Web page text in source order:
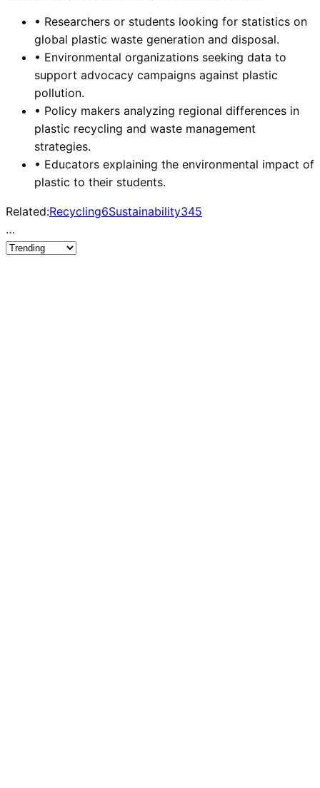
• Researchers or students looking for statistics on
global plastic waste generation and disposal.
• Environmental organizations seeking data to
support advocacy campaigns against plastic
pollution.
• Policy makers analyzing regional differences in
plastic recycling and waste management
strategies.
• Educators explaining the environmental impact of
plastic to their students.
Related:Recycling6Sustainability345
…